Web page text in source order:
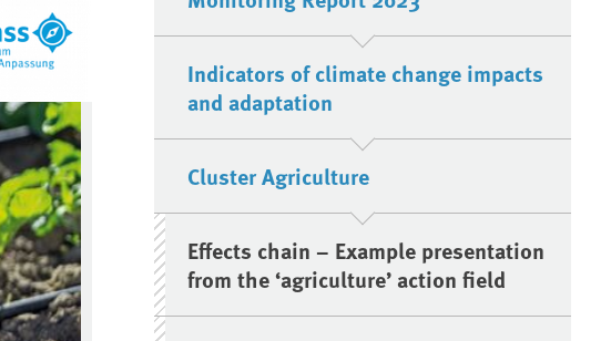
Indicators of climate change impacts
and adaptation
Cluster Agriculture
Effects chain – Example presentation
from the ‘agriculture’ action field